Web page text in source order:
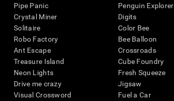
Pipe Panic
Crystal Miner
Solitaire
Robo Factory
Ant Escape
Treasure Island
Neon Lights
Drive me crazy
Visual Crossword
Penguin Explorer
Digits
Color Bee
Bee Balloon
Crossroads
Cube Foundry
Fresh Squeeze
Jigsaw
Fuel a Car